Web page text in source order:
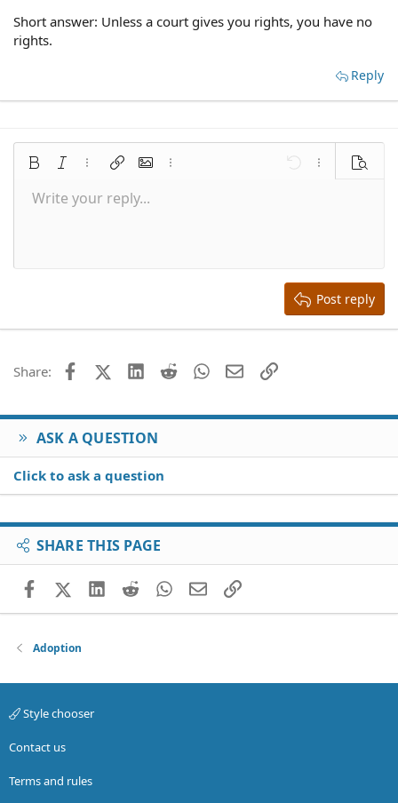
Short answer: Unless a court gives you rights, you have no
rights.
Reply
Bold Italic More options…
Insert linkInsert image
More options… Undo More Preview
Font size 9
22
26
Text colorFont family
Arial
Times New Roman
Alignment
SmiliesQuoteMediaInsert tableInsert horizontal line
RedoToggle BB code
Remove formatting
Drafts
Write your reply...
Post reply
Share: FacebookX (Twitter)
LinkedIn
Reddit WhatsApp
EmailLink
ASK A QUESTION
Click to ask a question
SHARE THIS PAGE
FacebookX (Twitter)
LinkedIn
RedditWhatsApp
EmailLink
Adoption
Style chooser
Contact us
Terms and rules